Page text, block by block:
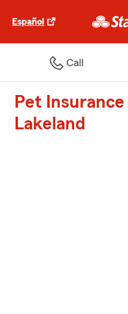
Español
Call
Pet
Lakeland